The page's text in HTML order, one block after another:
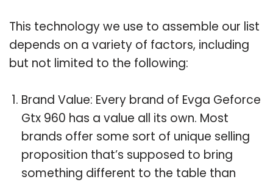
This technology we use to assemble our list
depends on a variety of factors, including
but not limited to the following:
Brand Value: Every brand of Evga Geforce
Gtx 960 has a value all its own. Most
brands offer some sort of unique selling
proposition that’s supposed to bring
something different to the table than